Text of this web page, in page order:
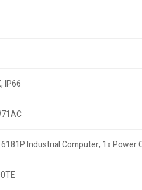
IP66
Industrial Computer, 1x Power